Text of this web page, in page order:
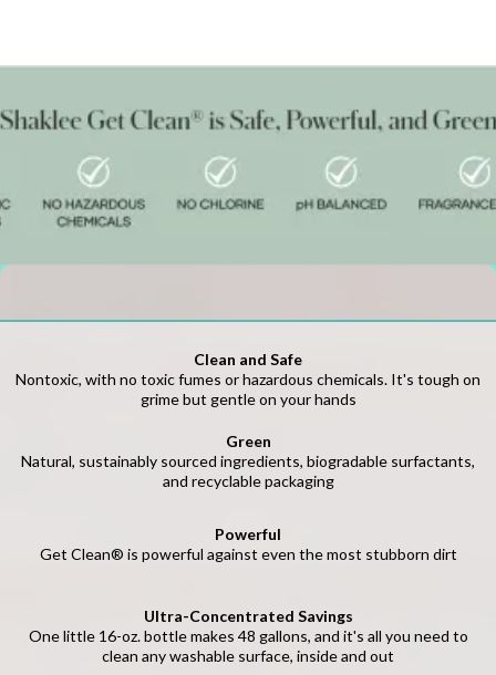
Clean and Safe
Nontoxic, with no toxic fumes or hazardous chemicals. It's tough on
grime but gentle on your hands
Green
Natural, sustainably sourced ingredients, biogradable surfactants,
and recyclable packaging
Powerful
Get Clean® is powerful against even the most stubborn dirt
Ultra-Concentrated Savings
One little 16-oz. bottle makes 48 gallons, and it's all you need to
clean any washable surface, inside and out